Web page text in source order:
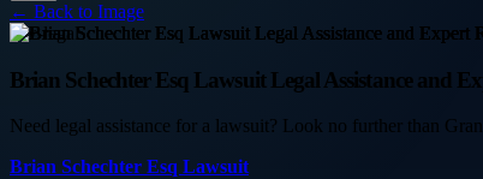
← Back to Image
law-legal
Brian Schechter Esq Lawsuit Legal Assistance and
Need legal assistance for a lawsuit? Look no further than
Brian Schechter Esq Lawsuit